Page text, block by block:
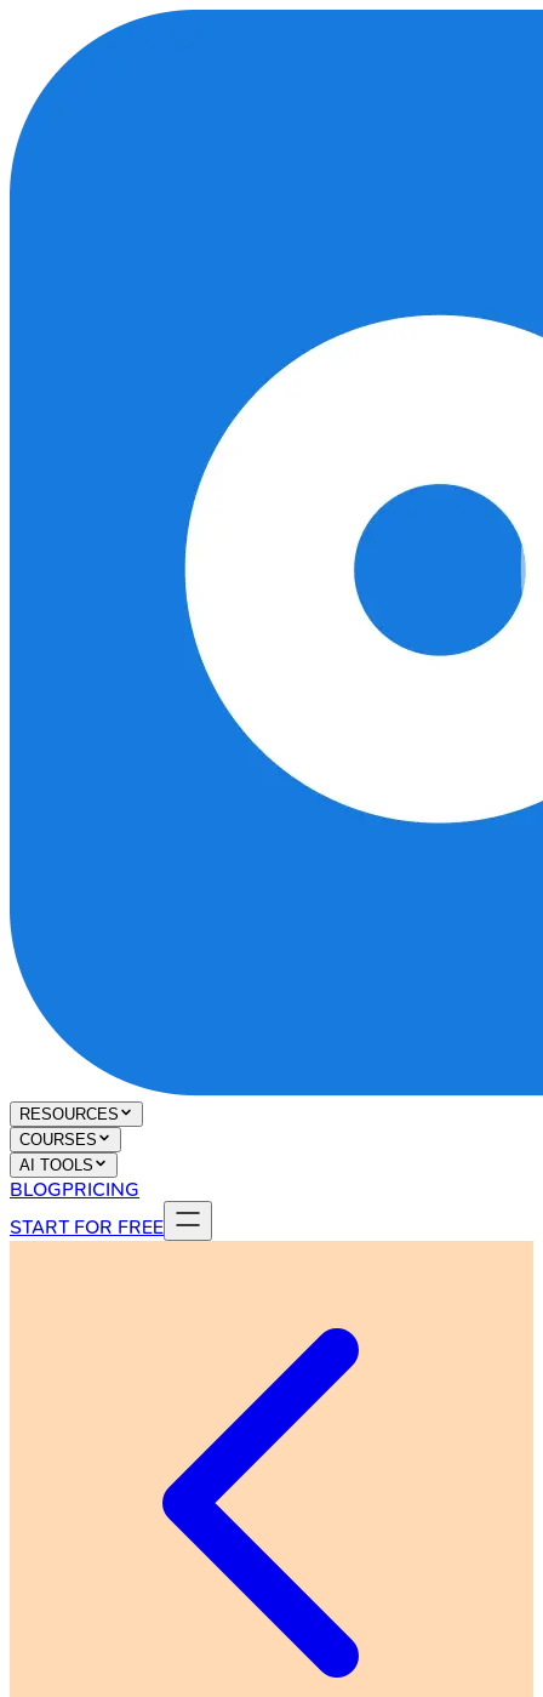
RESOURCES
COURSES
AI TOOLS
BLOGPRICING
START FOR FREE